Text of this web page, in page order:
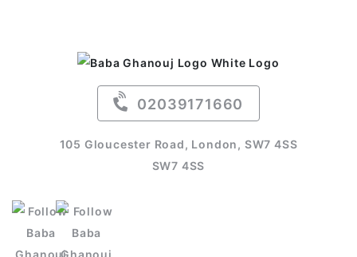
02039171660
105 Gloucester Road, London, SW7 4SS
SW7 4SS